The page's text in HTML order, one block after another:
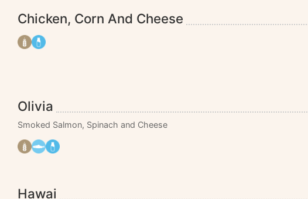
Chicken, Corn And Cheese
Olivia
Smoked Salmon, Spinach and Cheese
Hawai